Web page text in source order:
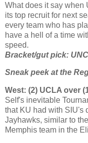
What does it say when
its top recruit for next
every team who has
have a hell of a time
speed.
Bracket/gut pick: UNC
Sneak peek at the
West: (2) UCLA over
Self's inevitable
that KU had with SIU's
Jayhawks, similar to
Memphis team in the